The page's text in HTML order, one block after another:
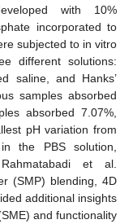
with 10%
incorporated to
subjected to in vitro
different solutions:
saline, and Hanks’
samples absorbed
absorbed 7.07%,
pH variation from
the PBS solution,
et al.
(SMP) blending, 4D
additional insights
and functionality